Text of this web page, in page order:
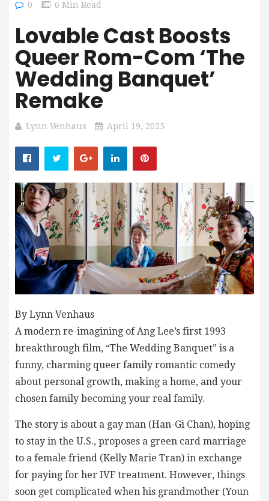
0
6 Min Read
Lovable Cast Boosts
Queer Rom-Com ‘The
Wedding Banquet’
Remake
Lynn Venhaus April 19, 2025
By Lynn Venhaus
A modern re-imagining of Ang Lee’s first 1993
breakthrough film, “The Wedding Banquet” is a
funny, charming queer family romantic comedy
about personal growth, making a home, and your
chosen family becoming your real family.
The story is about a gay man (Han-Gi Chan), hoping
to stay in the U.S., proposes a green card marriage
to a female friend (Kelly Marie Tran) in exchange
for paying for her IVF treatment. However, things
soon get complicated when his grandmother (Youn